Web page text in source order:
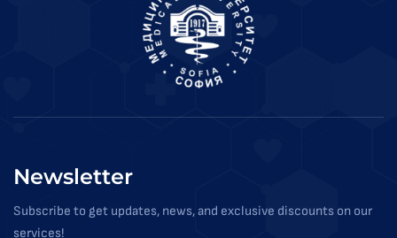
Newsletter
Subscribe to get updates, news, and exclusive discounts on our
services!